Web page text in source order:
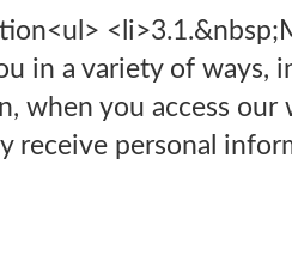
in a variety of ways,
when you access our
receive personal